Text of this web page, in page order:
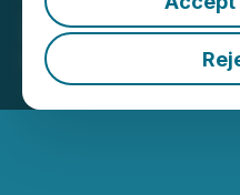
2023 ESG
December 10, 2024
Gold Ltd.